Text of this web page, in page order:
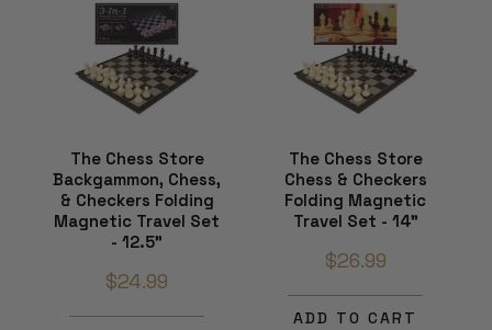
The Chess Store
Backgammon, Chess,
& Checkers Folding
Magnetic Travel Set
- 12.5"
$24.99
The Chess Store
Chess & Checkers
Folding Magnetic
Travel Set - 14"
$26.99
ADD TO CART